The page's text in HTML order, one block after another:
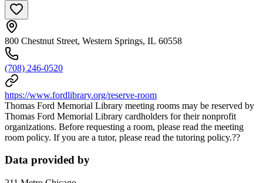
800 Chestnut Street, Western Springs, IL 60558
(708) 246-0520
https://www.fordlibrary.org/reserve-room
Thomas Ford Memorial Library meeting rooms may be reserved by
Thomas Ford Memorial Library cardholders for their nonprofit
organizations. Before requesting a room, please read the meeting
room policy. If you are a tutor, please read the tutoring policy.??
Data provided by